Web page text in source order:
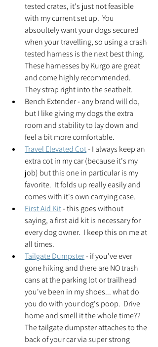
tested crates, it's just not feasible
with my current set up.  You
absoultely want your dogs secured
when your travelling, so using a crash
tested harness is the next best thing.
These harnesses by Kurgo are great
and come highly recommended.
They strap right into the seatbelt.
Bench Extender - any brand will do,
but I like giving my dogs the extra
room and stability to lay down and
feel a bit more comfortable.
Travel Elevated Cot - I always keep an
extra cot in my car (because it's my
job) but this one in particular is my
favorite.  It folds up really easily and
comes with it's own carrying case.
First Aid Kit - this goes without
saying, a first aid kit is necessary for
every dog owner.  I keep this on me at
all times.
Tailgate Dumpster - if you've ever
gone hiking and there are NO trash
cans at the parking lot or trailhead
you've been in my shoes... what do
you do with your dog's poop.  Drive
home and smell it the whole time??
The tailgate dumpster attaches to the
back of your car via super strong